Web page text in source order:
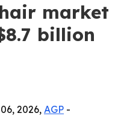
market
billion
2026, AGP -